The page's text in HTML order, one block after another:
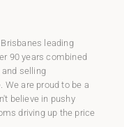
Brisbanes leading
90 years combined
selling
We are proud to be a
believe in pushy
driving up the price